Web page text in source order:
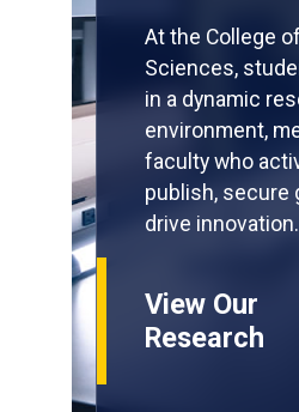
At the College
Sciences,
in a dynamic
environment,
faculty who
publish, secure
drive innovation.
View Our
Research